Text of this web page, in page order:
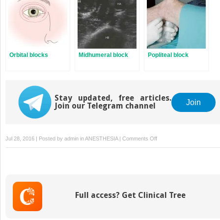
Orbital blocks Midhumeral block Popliteal block
Stay updated, free articles.
Join our Telegram channel
Join
Jul 28, 2016 | Posted by admin inANESTHESIA| Comments Offon
Posterior
Full access? Get Clinical Tree